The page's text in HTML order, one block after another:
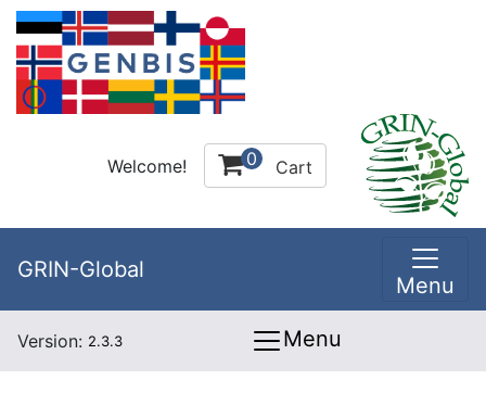
Welcome! 0 Cart
GRIN-Global
Menu
Version: 2.3.3 Menu